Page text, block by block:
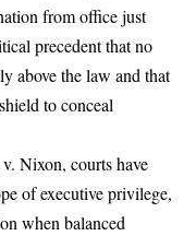
from office just
precedent that no
above the law and that
to conceal
Nixon, courts have
of executive privilege,
when balanced